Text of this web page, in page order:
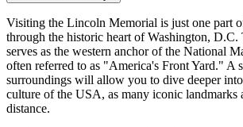
Visiting the Lincoln Memorial is just one part
through the historic heart ofWashington, D.C.
serves as the western anchor of the National
often referred to as "America's Front Yard." A
surroundings will allow you to dive deeper
culture of the USA, as many iconic
distance.